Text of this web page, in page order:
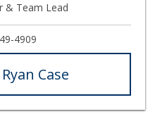
799 Reviews
Harvest Foo...
& Team Lead
4909
Case